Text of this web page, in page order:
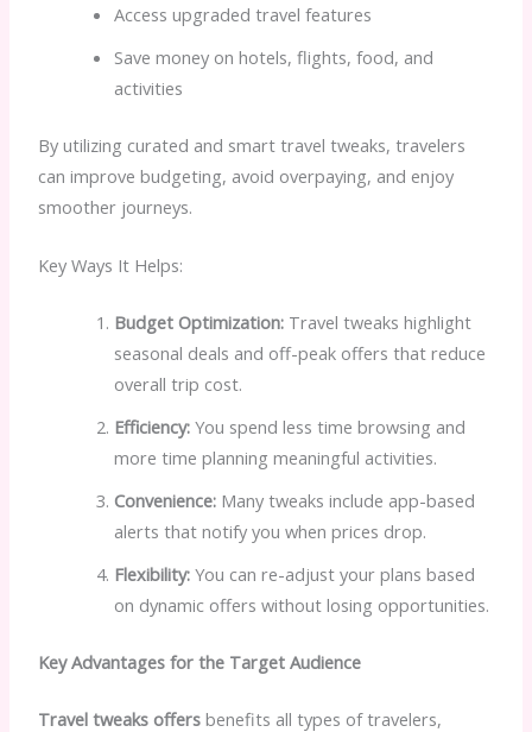
Access upgraded travel features
Save money on hotels, flights, food, and
activities
By utilizing curated and smart travel tweaks, travelers
can improve budgeting, avoid overpaying, and enjoy
smoother journeys.
Key Ways It Helps:
Budget Optimization:Travel tweaks highlight
seasonal deals and off-peak offers that reduce
overall trip cost.
Efficiency:You spend less time browsing and
more time planning meaningful activities.
Convenience:Many tweaks include app-based
alerts that notify you when prices drop.
Flexibility:You can re-adjust your plans based
on dynamic offers without losing opportunities.
Key Advantages for the Target Audience
Travel tweaks offersbenefits all types of travelers,